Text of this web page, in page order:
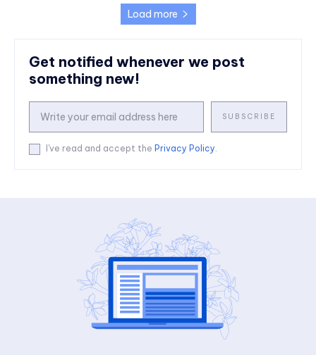
Load more
Get notified whenever we post
something new!
SUBSCRIBE
I've read and accept the Privacy Policy.